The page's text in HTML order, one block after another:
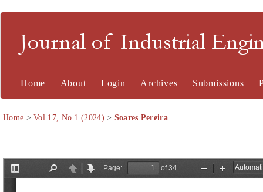
Journal of Industrial
Home About Login Archives Submissions
Home >Vol 17, No 1 (2024) > Soares Pereira